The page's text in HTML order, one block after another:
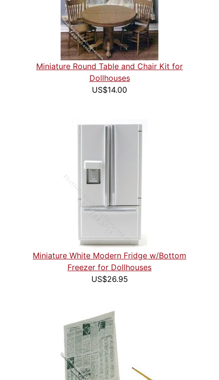
Miniature Round Table and Chair Kit for
Dollhouses
US$14.00
Miniature White Modern Fridge w/Bottom
Freezer for Dollhouses
US$26.95